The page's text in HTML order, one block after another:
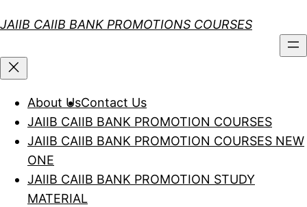
to
JAIIB CAIIB BANK PROMOTIONS COURSES
About UsContact Us
JAIIB CAIIB BANK PROMOTION COURSES
JAIIB CAIIB BANK PROMOTION COURSES NEW
ONE
JAIIB CAIIB BANK PROMOTION STUDY
MATERIAL